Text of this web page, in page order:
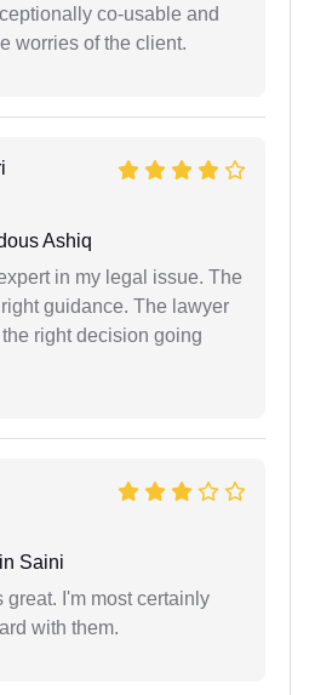
co-usable and
worries of the client.
Ashiq
in my legal issue. The
guidance. The lawyer
right decision going
Saini
I'm most certainly
with them.